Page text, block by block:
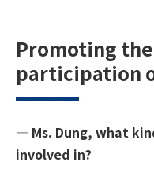
Promoting
participation
― Ms. Dung, what
involved in?